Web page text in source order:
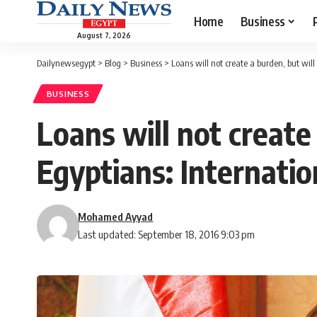
August 7, 2026
Home Business
Dailynewsegypt > Blog > Business > Loans will not create a burden, but
BUSINESS
Loans will not
Egyptians:
Last updated: September 18, 2016 9:03 pm
Mohamed Ayyad